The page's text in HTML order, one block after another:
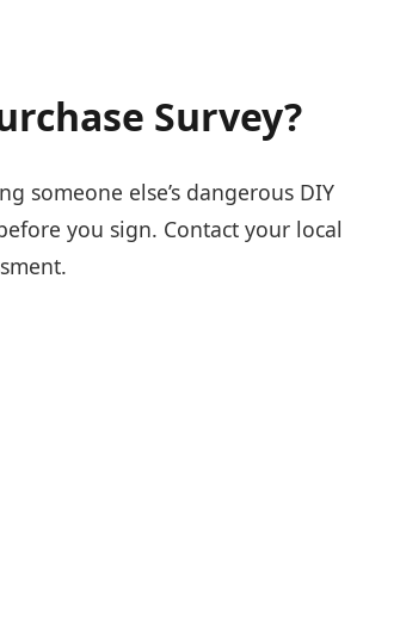
Survey?
someone else’s dangerous DIY
you sign. Contact your local